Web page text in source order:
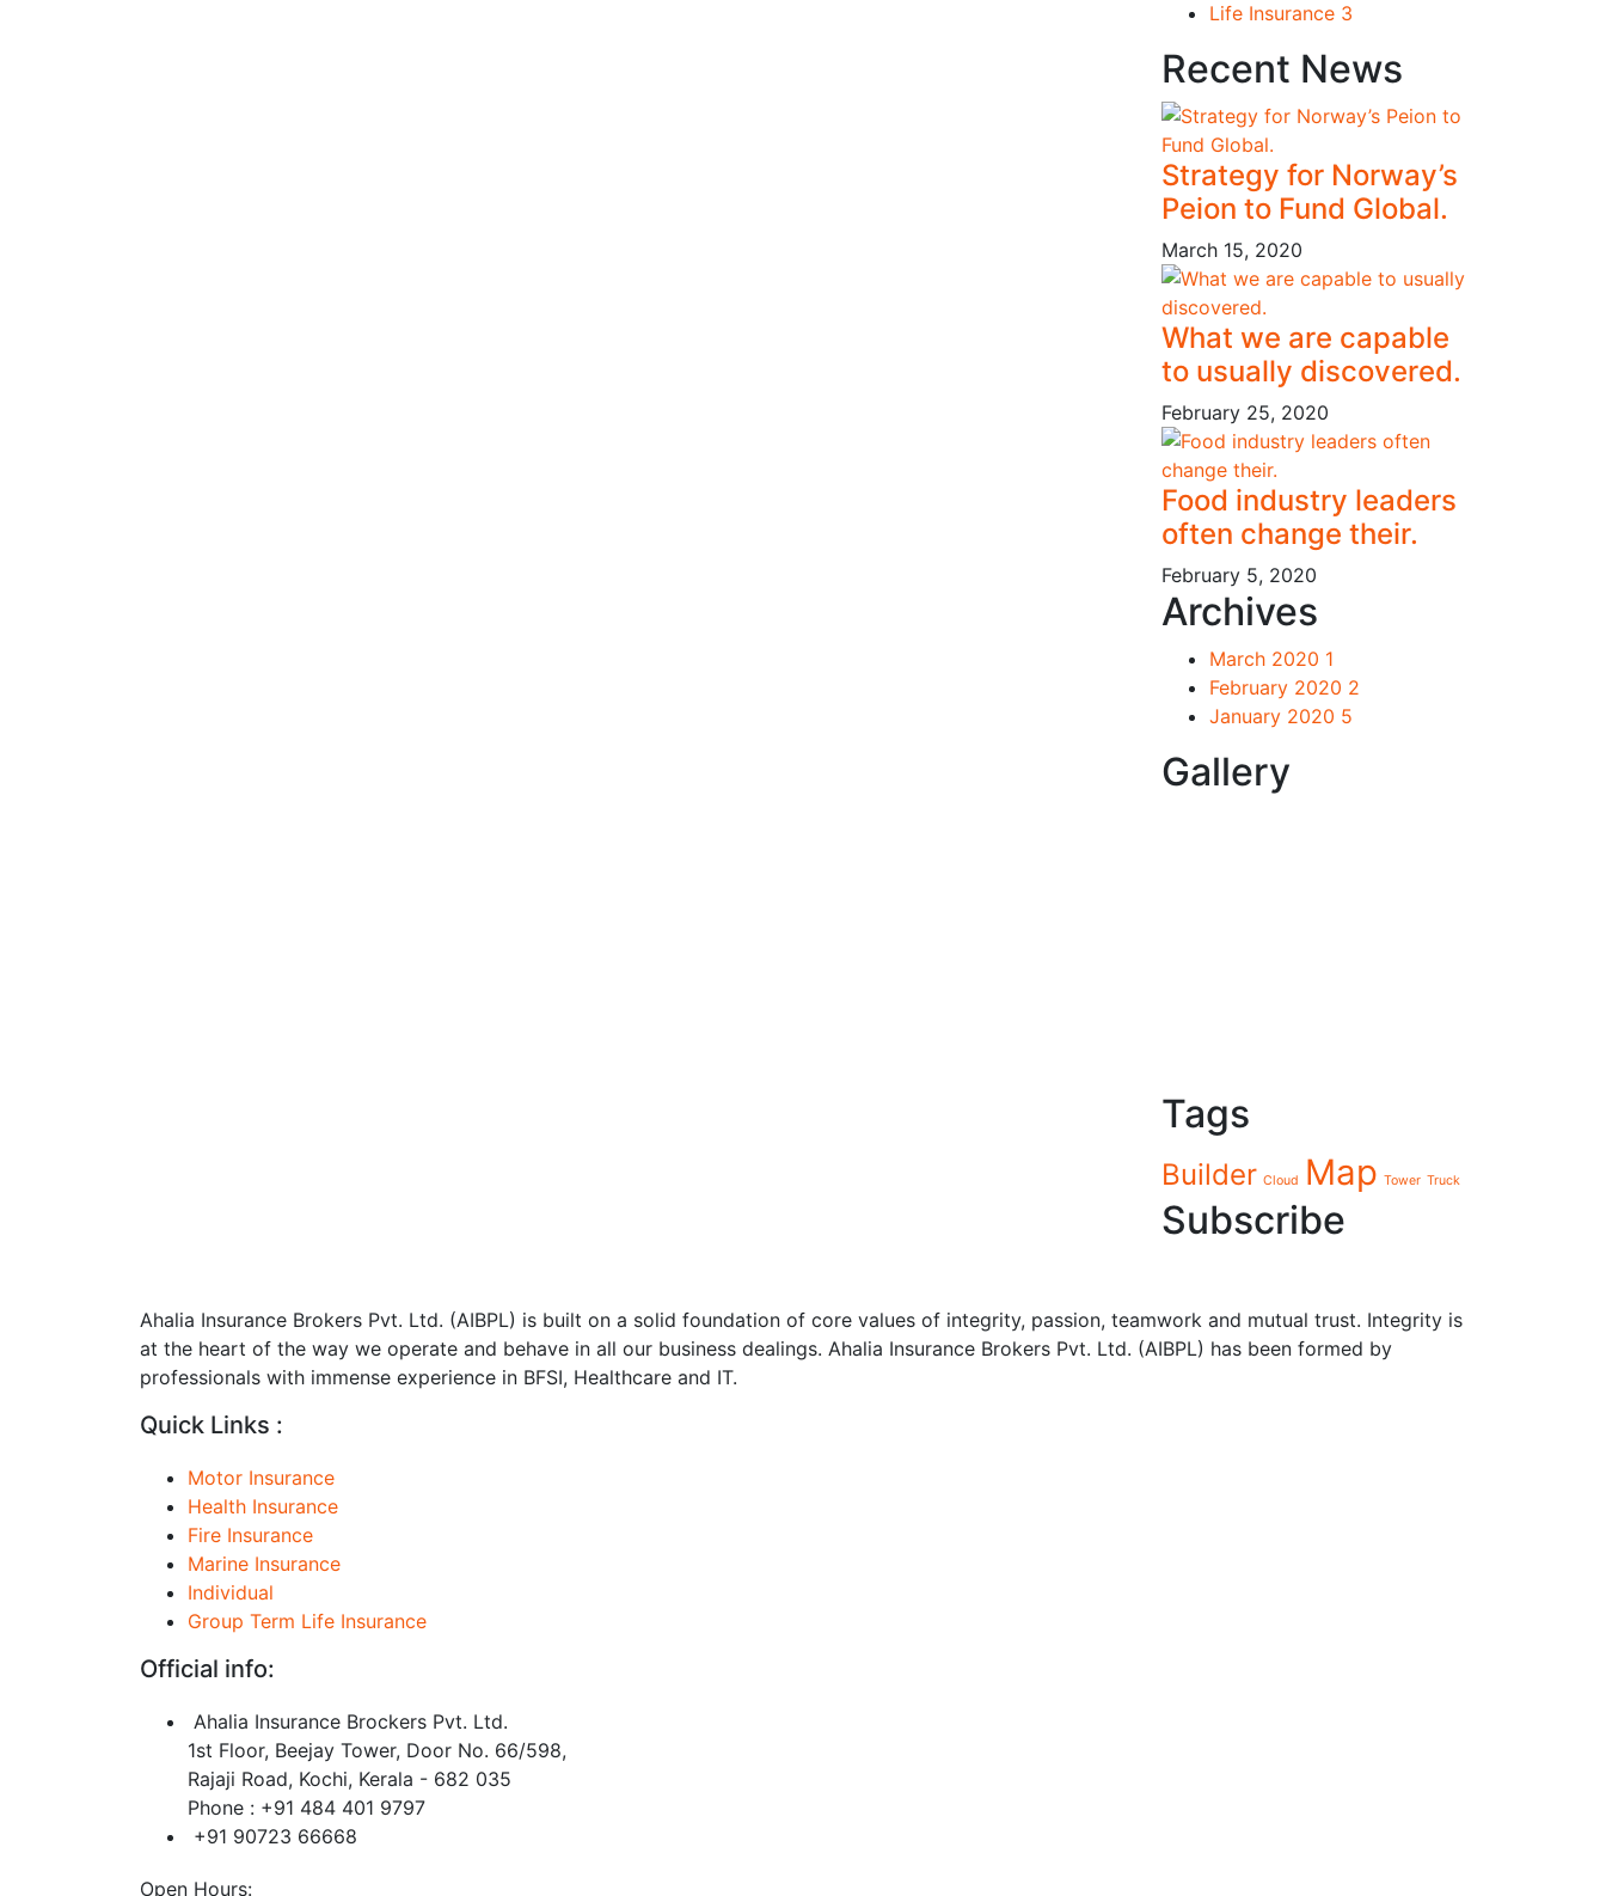
Life Insurance 3
Recent News
Strategy for Norway’s
Peion to Fund Global.
March 15, 2020
What we are capable
to usually discovered.
February 25, 2020
Food industry leaders
often change their.
February 5, 2020
Archives
March 2020 1
February 2020 2
January 2020 5
Gallery
Tags
Builder Cloud Map Tower Truck
Subscribe
Ahalia Insurance Brokers Pvt. Ltd. (AIBPL) is built on a solid foundation of core values of integrity, passion, teamwork and mutual trust. Integrity is
at the heart of the way we operate and behave in all our business dealings. Ahalia Insurance Brokers Pvt. Ltd. (AIBPL) has been formed by
professionals with immense experience in BFSI, Healthcare and IT.
Quick Links :
Motor Insurance
Health Insurance
Fire Insurance
Marine Insurance
Individual
Group Term Life Insurance
Official info:
Ahalia Insurance Brockers Pvt. Ltd.
1st Floor, Beejay Tower, Door No. 66/598,
Rajaji Road, Kochi, Kerala - 682 035
Phone : +91 484 401 9797
+91 90723 66668
Open Hours: